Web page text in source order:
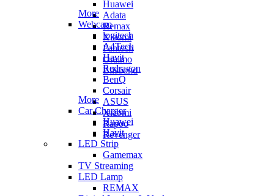
Huawei
Adata
Remax
Xiaomi
Fantech
Oraimo
Blisbond
More
Webcam
logitech
A4Tech
Havit
Redragon
BenQ
Corsair
ASUS
Xiaomi
Rapoo
Revenger
More
Car Charger
Huawei
Havit
LED Strip
Gamemax
TV Streaming
LED Lamp
REMAX